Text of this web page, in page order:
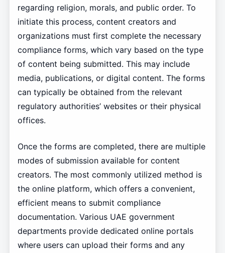
regarding religion, morals, and public order. To
initiate this process, content creators and
organizations must first complete the necessary
compliance forms, which vary based on the type
of content being submitted. This may include
media, publications, or digital content. The forms
can typically be obtained from the relevant
regulatory authorities’ websites or their physical
offices.
Once the forms are completed, there are multiple
modes of submission available for content
creators. The most commonly utilized method is
the online platform, which offers a convenient,
efficient means to submit compliance
documentation. Various UAE government
departments provide dedicated online portals
where users can upload their forms and any